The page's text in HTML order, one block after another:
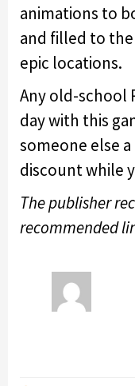
animations to
and filled to
epic locations.
Any old-school
day with this
someone else
discount while
The publisher
recommended